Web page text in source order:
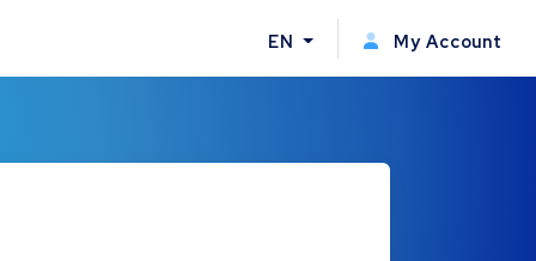
EN My Account